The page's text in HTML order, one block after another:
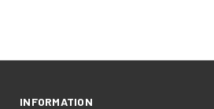
INFORMATION